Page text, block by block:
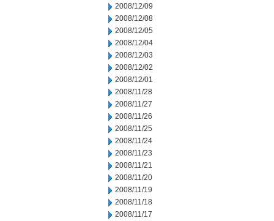
2008/12/09
2008/12/08
2008/12/05
2008/12/04
2008/12/03
2008/12/02
2008/12/01
2008/11/28
2008/11/27
2008/11/26
2008/11/25
2008/11/24
2008/11/23
2008/11/21
2008/11/20
2008/11/19
2008/11/18
2008/11/17